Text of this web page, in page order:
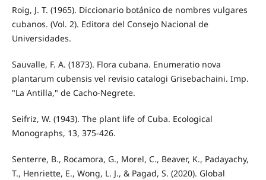
Roig, J. T. (1965). Diccionario botánico de nombres vulgares
cubanos. (Vol. 2). Editora del Consejo Nacional de
Universidades.
Sauvalle, F. A. (1873). Flora cubana. Enumeratio nova
plantarum cubensis vel revisio catalogi Grisebachaini. Imp.
"La Antilla," de Cacho-Negrete.
Seifriz, W. (1943). The plant life of Cuba. Ecological
Monographs, 13, 375-426.
Senterre, B., Rocamora, G., Morel, C., Beaver, K., Padayachy,
T., Henriette, E., Wong, L. J., & Pagad, S. (2020). Global